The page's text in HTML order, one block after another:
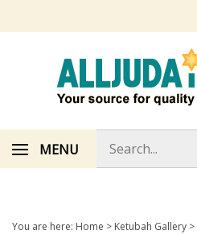
MENU
store
You are here: Home > Ketubah Gallery >